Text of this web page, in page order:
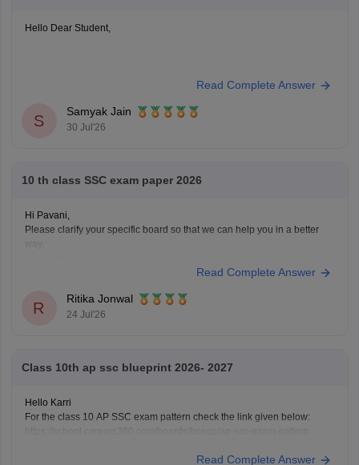
Hello Dear Student,
https://school.careers360.com/boards/bseap/ap-ssc-
10th-marks-memo-2026-download-link
Read Complete Answer
S
Samyak Jain
30 Jul'26
10 th class SSC exam paper 2026
Hi Pavani,
Please clarify your specific board so that we can help you in a better
way.
if you are looking for AP SSC Class 10 Question Paper 2026 here is the
ssc-question-paper-2026
Read Complete Answer
R
Ritika Jonwal
24 Jul'26
Class 10th ap ssc blueprint 2026- 2027
Hello Karri
For the class 10 AP SSC exam pattern check the link given below:
Read Complete Answer